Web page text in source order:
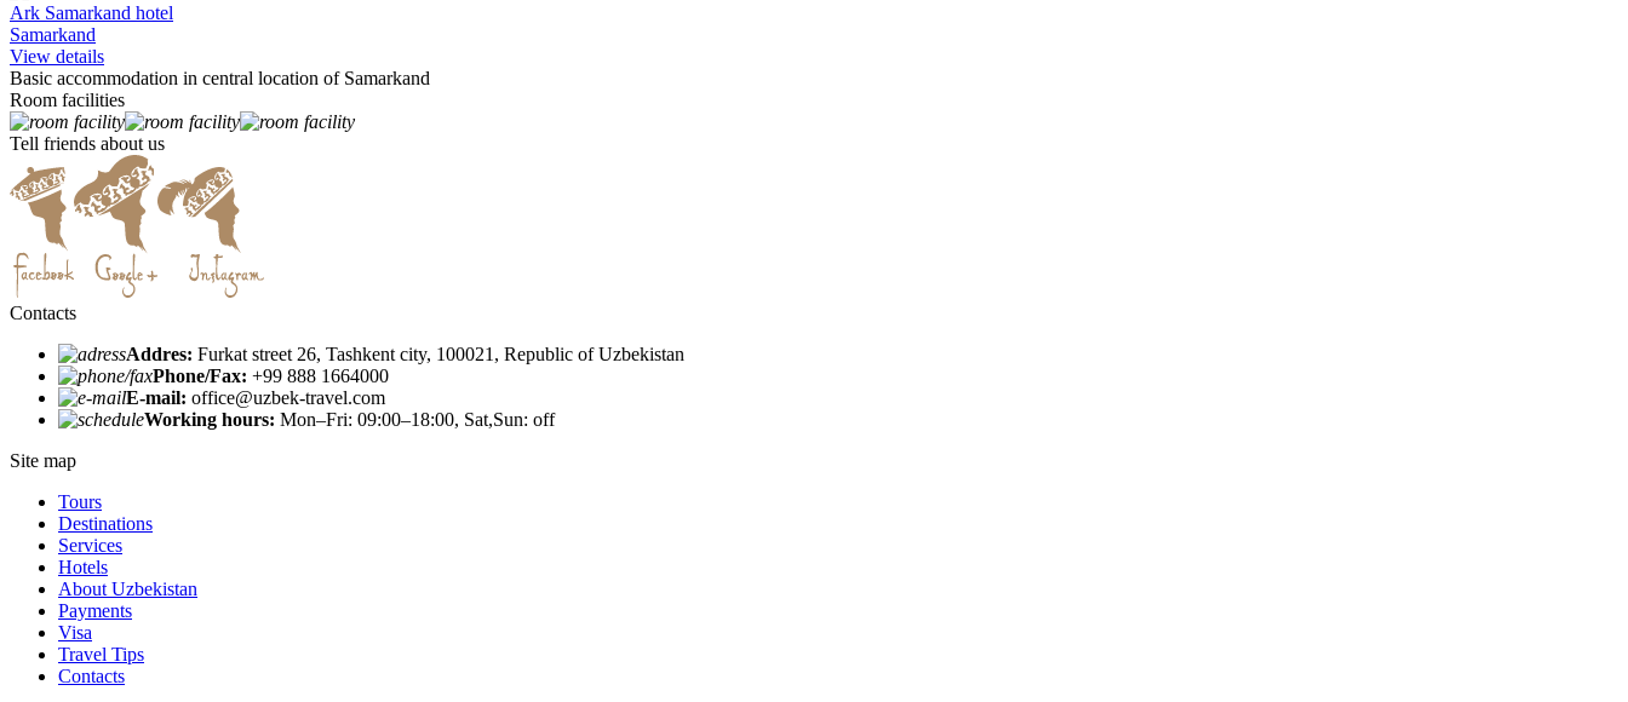
Ark Samarkand hotel
Samarkand
View details
Basic accommodation in central location of Samarkand
Room facilities
Tell friends about us
Contacts
Addres: Furkat street 26, Tashkent city, 100021, Republic of Uzbekistan
Phone/Fax: +99 888 1664000
E-mail: office@uzbek-travel.com
Working hours: Mon–Fri: 09:00–18:00, Sat,Sun: off
Site map
Tours
Destinations
Services
Hotels
About Uzbekistan
Payments
Visa
Travel Tips
Contacts